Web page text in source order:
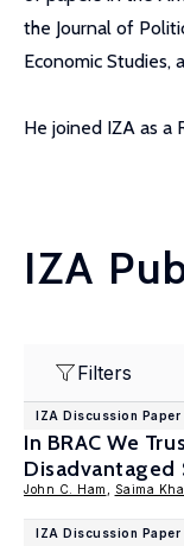
the Journal of
Economic Studies,
He joined IZA as a
IZA
Filters
IZA Discussion Paper
In BRAC We
Disadvantaged
John C. Ham Saima
IZA Discussion Paper